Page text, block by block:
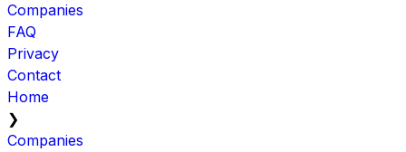
Companies
FAQ
Privacy
Contact
Home
❯
Companies